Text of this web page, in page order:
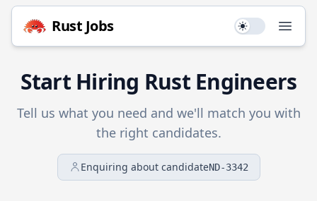
Rust Jobs Use setting
Start Hiring RustEngineers
Tell us what you need and we'll match you with
the right candidates.
Enquiring about candidateND-3342